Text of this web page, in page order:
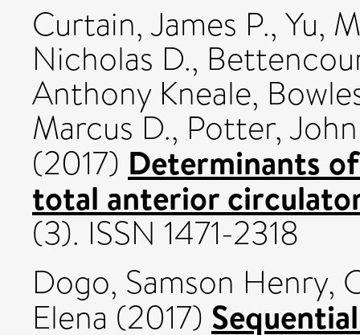
Curtain, James P., Yu,
Nicholas D.,
Anthony Kneale,
Marcus D., Potter,
(2017) Determinants
total anterior
(3). ISSN 1471-2318
Dogo, Samson Henry,
Elena (2017)